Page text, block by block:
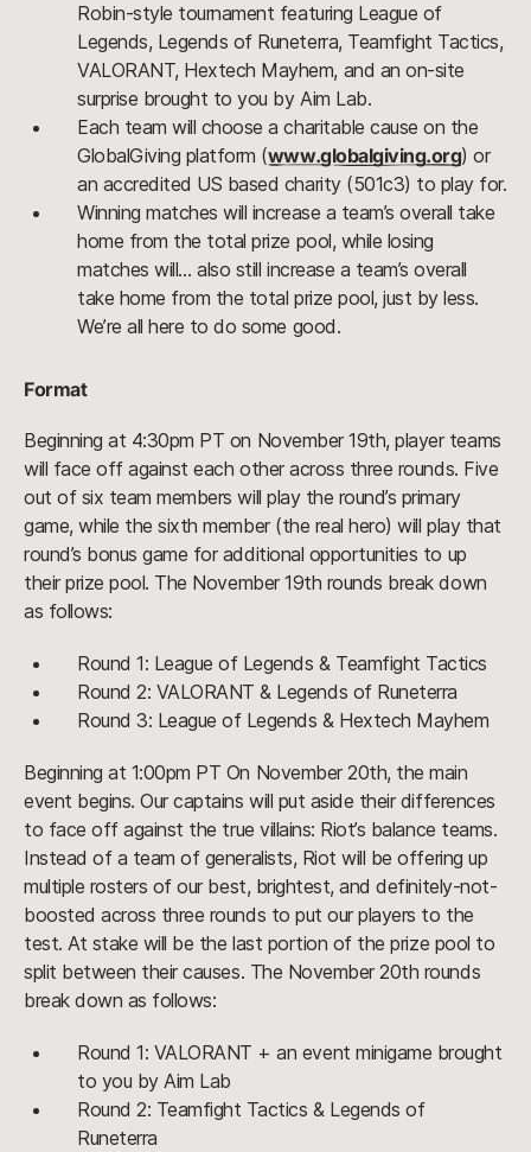
Robin-style tournament featuring League of
Legends, Legends of Runeterra, Teamfight Tactics,
VALORANT, Hextech Mayhem, and an on-site
surprise brought to you by Aim Lab.
Each team will choose a charitable cause on the
GlobalGiving platform (www.globalgiving.org) or
an accredited US based charity (501c3) to play for.
Winning matches will increase a team’s overall take
home from the total prize pool, while losing
matches will… also still increase a team’s overall
take home from the total prize pool, just by less.
We’re all here to do some good.
Format
Beginning at 4:30pm PT on November 19th, player teams
will face off against each other across three rounds. Five
out of six team members will play the round’s primary
game, while the sixth member (the real hero) will play that
round’s bonus game for additional opportunities to up
their prize pool. The November 19th rounds break down
as follows:
Round 1: League of Legends & Teamfight Tactics
Round 2: VALORANT & Legends of Runeterra
Round 3: League of Legends & Hextech Mayhem
Beginning at 1:00pm PT On November 20th, the main
event begins. Our captains will put aside their differences
to face off against the true villains: Riot’s balance teams.
Instead of a team of generalists, Riot will be offering up
multiple rosters of our best, brightest, and definitely-not-
boosted across three rounds to put our players to the
test. At stake will be the last portion of the prize pool to
split between their causes. The November 20th rounds
break down as follows:
Round 1: VALORANT + an event minigame brought
to you by Aim Lab
Round 2: Teamfight Tactics & Legends of
Runeterra